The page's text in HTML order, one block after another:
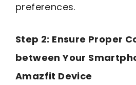
preferences.
Step 2: Ensure Proper
between Your
Amazfit Device